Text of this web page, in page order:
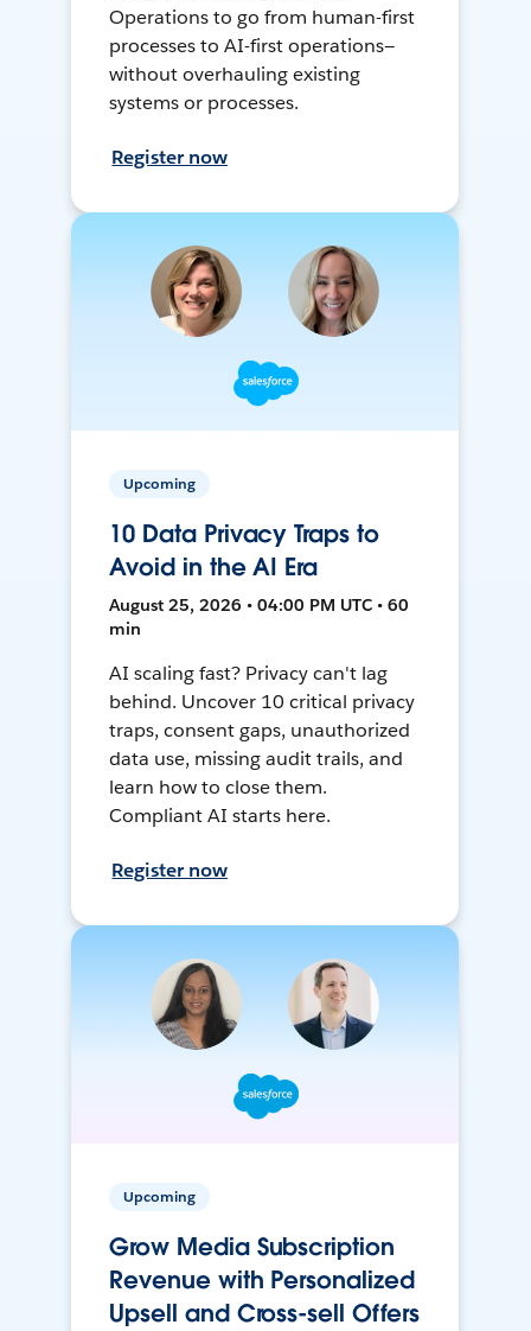
Operations to go from human-first
processes to AI-first operations—
without overhauling existing
systems or processes.
Register now
Upcoming
10 Data Privacy Traps to
Avoid in the AI Era
August 25, 2026 • 04:00 PM UTC • 60
min
AI scaling fast? Privacy can't lag
behind. Uncover 10 critical privacy
traps, consent gaps, unauthorized
data use, missing audit trails, and
learn how to close them.
Compliant AI starts here.
Register now
Upcoming
Grow Media Subscription
Revenue with Personalized
Upsell and Cross-sell Offers